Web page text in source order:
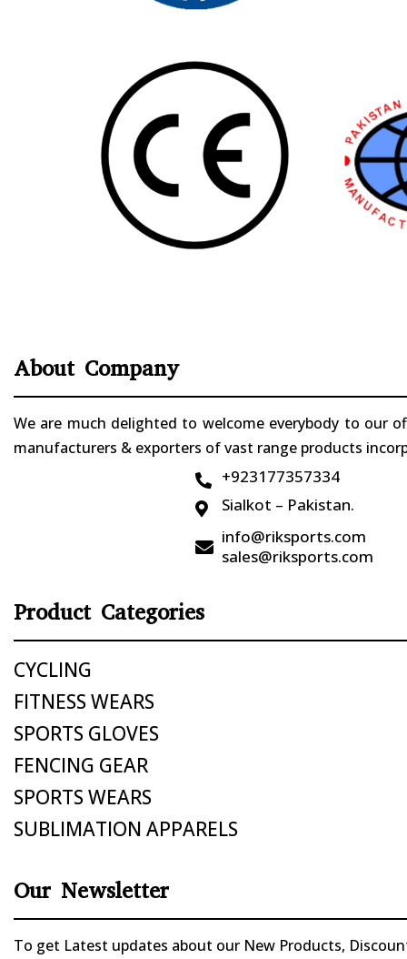
About Company
We are much delighted to welcome everybody to our
manufacturers & exporters of vast range products
 +923177357334
 Sialkot – Pakistan.

info@riksports.com
sales@riksports.com
Product Categories
CYCLING
FITNESS WEARS
SPORTS GLOVES
FENCING GEAR
SPORTS WEARS
SUBLIMATION APPARELS
Our Newsletter
To get Latest updates about our New Products,